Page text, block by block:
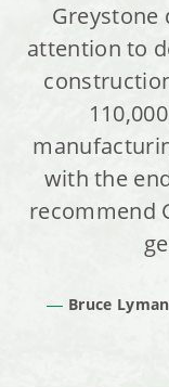
attention to
with the
recommend
Bruce